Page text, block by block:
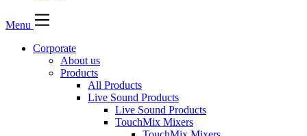
Menu
Corporate
About us
Products
All Products
Live Sound Products
Live Sound Products
TouchMix Mixers